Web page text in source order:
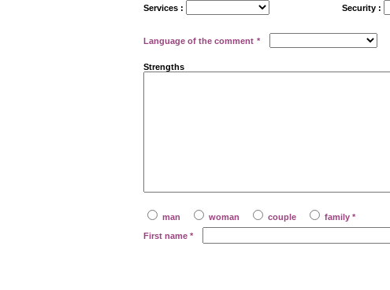
Services :
Security :
Language of the comment *
Strengths
man woman couple family *
First name *